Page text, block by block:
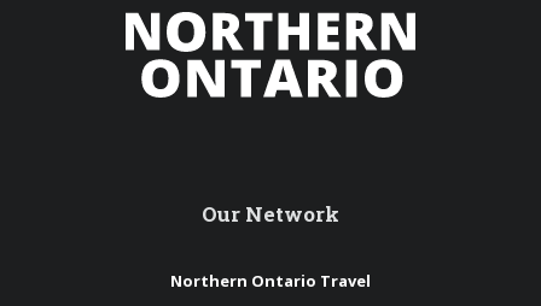
Our Network
Northern Ontario Travel